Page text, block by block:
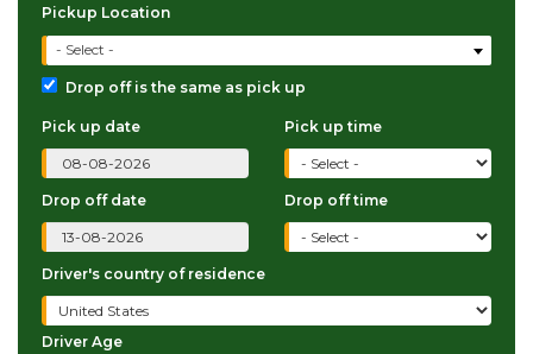
Pickup Location
- Select -
Drop off is the same as pick up
Pick up date Pick up time
Drop off date Drop off time
Driver's country of residence
Driver Age